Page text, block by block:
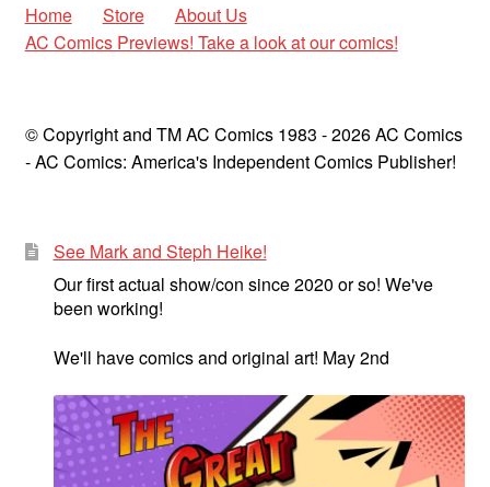
Home Store
About Us
AC Comics Previews! Take a look at our comics!
© Copyright and TM AC Comics 1983 - 2026 AC Comics
- AC Comics: America's Independent Comics Publisher!
See Mark and Steph Heike!
Our first actual show/con since 2020 or so! We've
been working!
We'll have comics and original art! May 2nd